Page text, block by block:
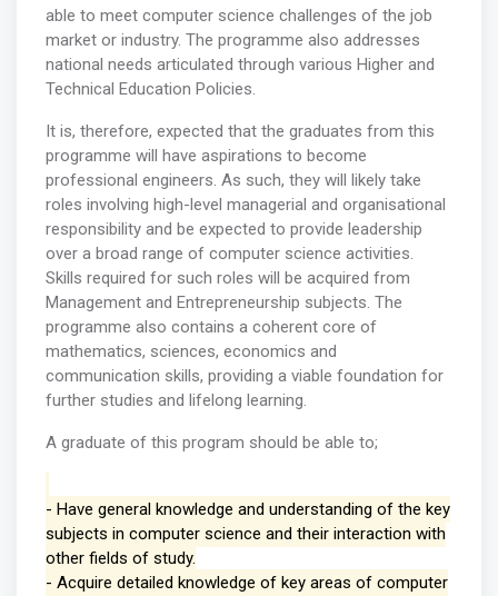
able to meet computer science challenges of the job
market or industry. The programme also addresses
national needs articulated through various Higher and
Technical Education Policies.
It is, therefore, expected that the graduates from this
programme will have aspirations to become
professional engineers. As such, they will likely take
roles involving high-level managerial and organisational
responsibility and be expected to provide leadership
over a broad range of computer science activities.
Skills required for such roles will be acquired from
Management and Entrepreneurship subjects. The
programme also contains a coherent core of
mathematics, sciences, economics and
communication skills, providing a viable foundation for
further studies and lifelong learning.
A graduate of this program should be able to;
- Have general knowledge and understanding of the key
subjects in computer science and their interaction with
other fields of study.
- Acquire detailed knowledge of key areas of computer